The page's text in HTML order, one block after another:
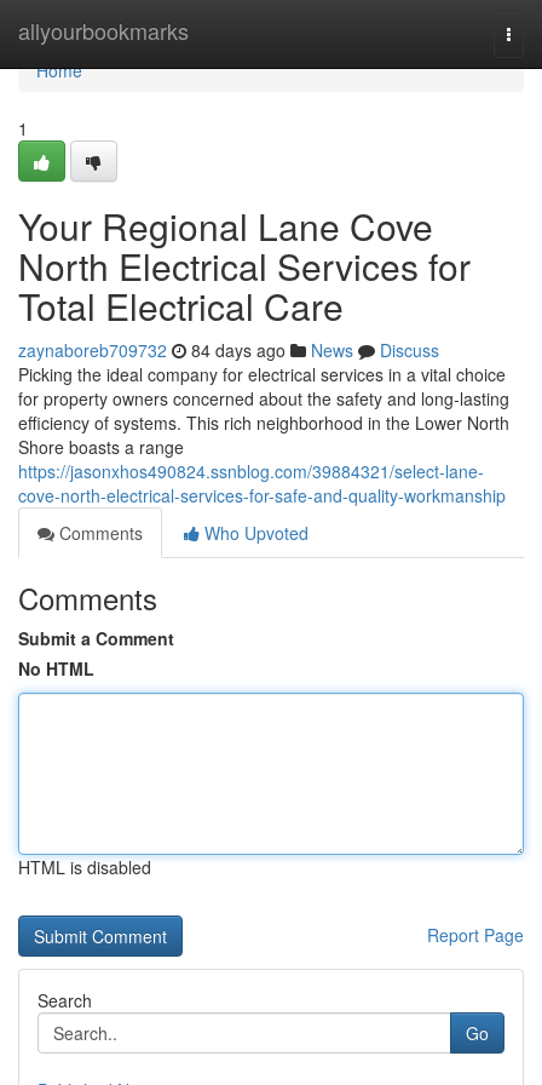
allyourbookmarks
Home
Home
1
Your Regional Lane Cove
North Electrical Services for
Total Electrical Care
zaynaboreb709732 84 days ago News
Discuss
Picking the ideal company for electrical services in a vital choice
for property owners concerned about the safety and long-lasting
efficiency of systems. This rich neighborhood in the Lower North
Shore boasts a range
https://jasonxhos490824.ssnblog.com/39884321/select-lane-
cove-north-electrical-services-for-safe-and-quality-workmanship
Comments
Who Upvoted
Comments
Submit a Comment
No HTML
HTML is disabled
Report Page
Search
Go